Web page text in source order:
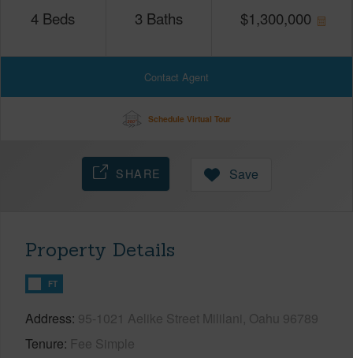
4 Beds 3 Baths $1,300,000
Contact Agent
Schedule Virtual Tour
SHARE Save
Property Details
FT
Address 95-1021 Aelike Street Mililani, Oahu 96789
Tenure Fee Simple